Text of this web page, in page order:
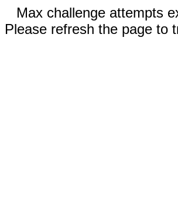
Max challenge attempts
Please refresh the page to